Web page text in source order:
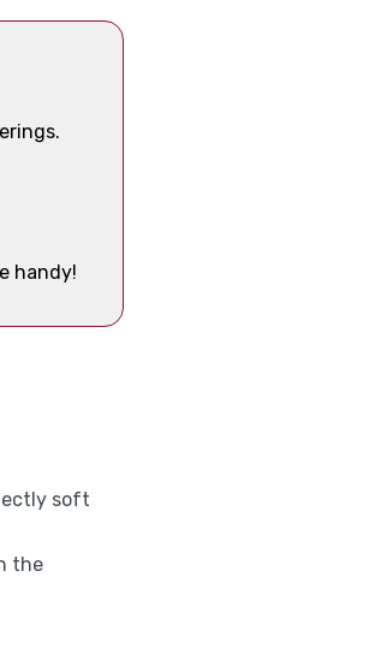
handy!
soft
the